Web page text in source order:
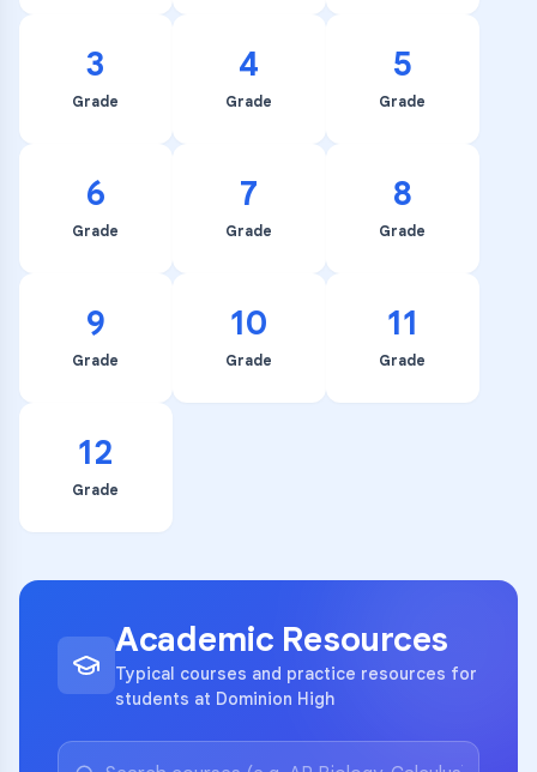
3
Grade
4
Grade
5
Grade
6
Grade
7
Grade
8
Grade
9
Grade
10
Grade
11
Grade
12
Grade
Academic Resources
Typical courses and practice resources for
students at Dominion High